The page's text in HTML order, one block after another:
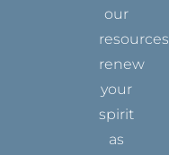
our
resources
renew
your
spirit
as